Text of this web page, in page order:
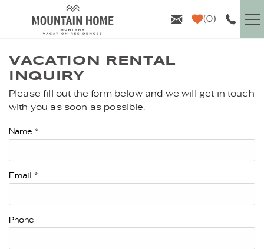
Skip to main content
0
VACATION RENTALS
ABOUT US
VACATION RENTAL
INQUIRY
YOU ARE HERE
Please fill out the form below and we will get in touch
with you as soon as possible.
Name *
Email *
Phone